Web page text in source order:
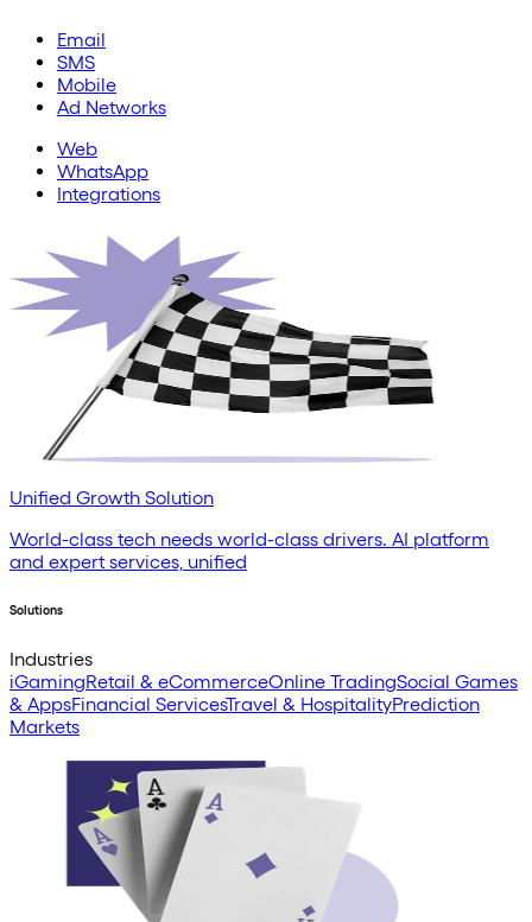
Email
SMS
Mobile
Ad Networks
Web
WhatsApp
Integrations
Unified Growth Solution
World-class tech needs world-class drivers. AI platform
and expert services, unified
Solutions
Industries
iGamingRetail & eCommerceOnline TradingSocial Games
& AppsFinancial ServicesTravel & HospitalityPrediction
Markets